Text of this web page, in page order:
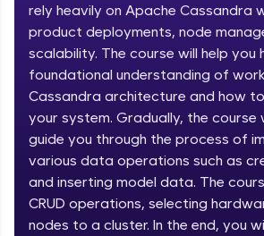
Welcome to HCL GUVI
Hey there! Welcome to HCL
fun, and curated specially for you.
IIT Madras & IIM Ahmedabad in 2014
part of HCL Group, we're making
Join 3M+ learners breaking barriers
upskilling for a brighter future.
guide you every step of the way! 🚀
rely heavily on Apache Cassandra
product deployments, node
scalability. The course will help you
foundational understanding of
Cassandra architecture and how
your system. Gradually, the course
guide you through the process of
various data operations such as
and inserting model data. The
CRUD operations, selecting
nodes to a cluster. In the end, you
Course Preview
Apache Cassandra with
English